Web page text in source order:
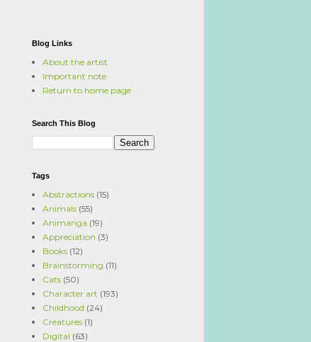
Blog Links
About the artist
Important note
Return to home page
Search This Blog
Tags
Abstractions (15)
Animals (55)
Animanga (19)
Appreciation (3)
Books (12)
Brainstorming (11)
Cats (50)
Character art (193)
Childhood (24)
Creatures (1)
Digital (63)